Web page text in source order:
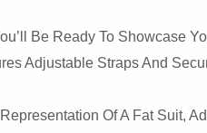
Events,
&
Cosplay
Be Ready To Showcase
Adjustable Straps And
Of A Fat Suit,